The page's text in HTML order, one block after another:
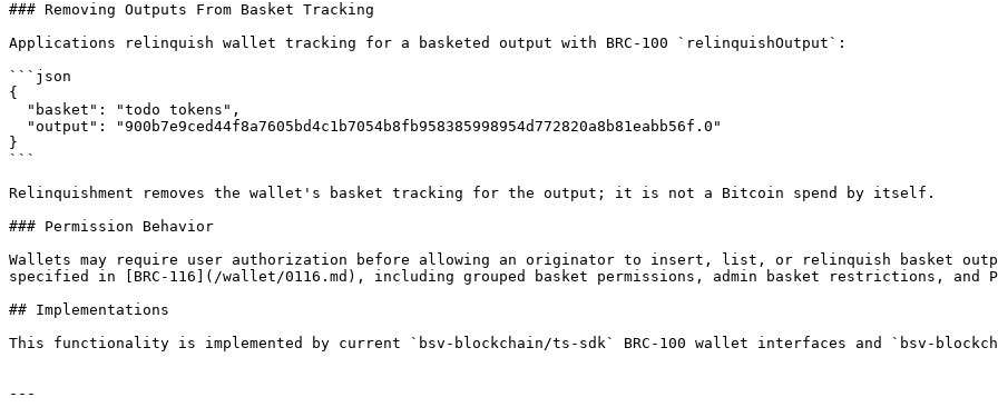
### Removing Outputs From Basket Tracking
Applications relinquish wallet tracking for a basketed output with BRC-100 `relinquishOutput`:
```json
{
}
```
Relinquishment removes the wallet's basket tracking for the output; it is not a Bitcoin spend by itself.
### Permission Behavior
Wallets may require user authorization before allowing an originator to insert, list, or relinquish basket
specified in [BRC-116](/wallet/0116.md), including grouped basket permissions, admin basket restrictions, and
## Implementations
This functionality is implemented by current `bsv-blockchain/ts-sdk` BRC-100 wallet interfaces and `bsv-
---